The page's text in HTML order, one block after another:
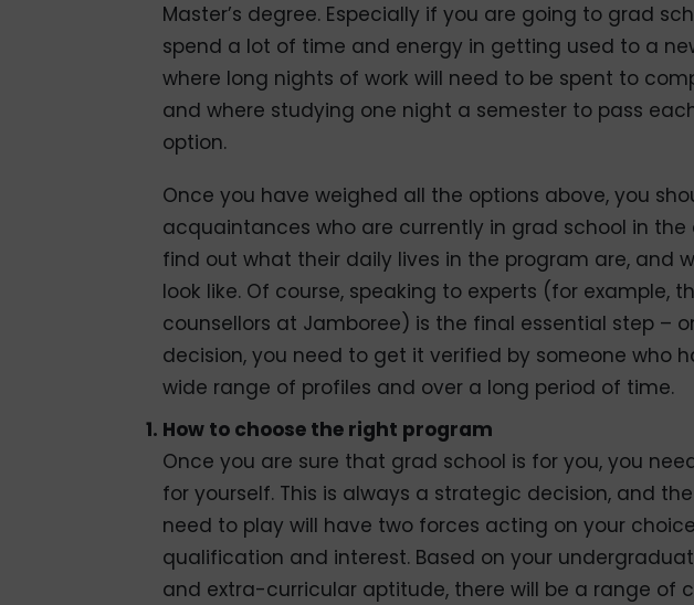
Master’s degree. Especially if you are going to grad
spend a lot of time and energy in getting used to a
where long nights of work will need to be spent to
and where studying one night a semester to pass
option.
Once you have weighed all the options above, you
acquaintances who are currently in grad school in
find out what their daily lives in the program are, and
look like. Of course, speaking to experts (for example,
counsellors at Jamboree) is the final essential step –
decision, you need to get it verified by someone who
wide range of profiles and over a long period of time.
How to choose the right program
Once you are sure that grad school is for you, you
for yourself. This is always a strategic decision, and
need to play will have two forces acting on your
qualification and interest. Based on your
and extra-curricular aptitude, there will be a range of